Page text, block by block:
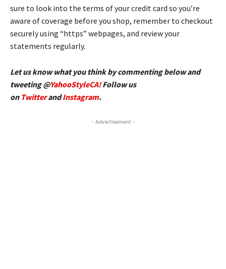
sure to look into the terms of your credit card so you’re
aware of coverage before you shop, remember to checkout
securely using “https” webpages, and review your
statements regularly.
Let us know what you think by commenting below and
tweeting @YahooStyleCA!Follow us
on TwitterandInstagram.
- Advertisement -